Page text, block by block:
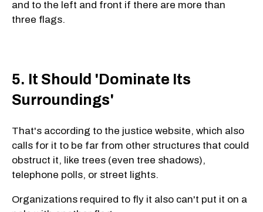
and to the left and front if there are more than
three flags.
5. It Should 'Dominate Its
Surroundings'
That's according to the justice website, which also
calls for it to be far from other structures that could
obstruct it, like trees (even tree shadows),
telephone polls, or street lights.
Organizations required to fly it also can't put it on a